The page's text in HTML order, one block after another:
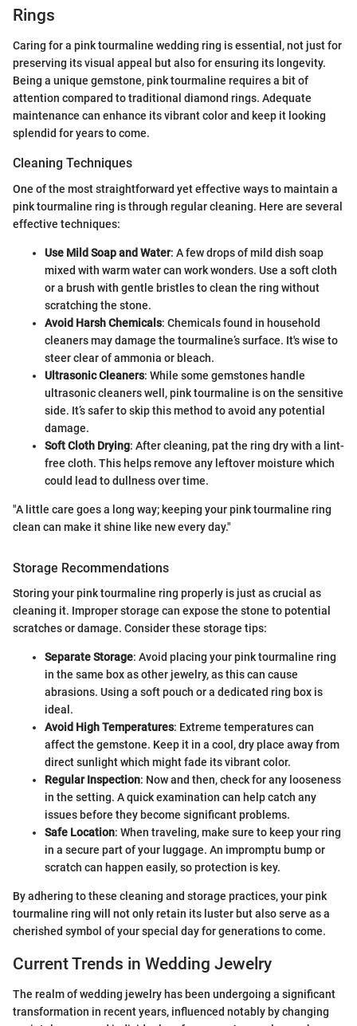
Rings
Caring for a pink tourmaline wedding ring is essential, not just for
preserving its visual appeal but also for ensuring its longevity.
Being a unique gemstone, pink tourmaline requires a bit of
attention compared to traditional diamond rings. Adequate
maintenance can enhance its vibrant color and keep it looking
splendid for years to come.
Cleaning Techniques
One of the most straightforward yet effective ways to maintain a
pink tourmaline ring is through regular cleaning. Here are several
effective techniques:
Use Mild Soap and Water: A few drops of mild dish soap
mixed with warm water can work wonders. Use a soft cloth
or a brush with gentle bristles to clean the ring without
scratching the stone.
Avoid Harsh Chemicals: Chemicals found in household
cleaners may damage the tourmaline’s surface. It's wise to
steer clear of ammonia or bleach.
Ultrasonic Cleaners: While some gemstones handle
ultrasonic cleaners well, pink tourmaline is on the sensitive
side. It’s safer to skip this method to avoid any potential
damage.
Soft Cloth Drying: After cleaning, pat the ring dry with a lint-
free cloth. This helps remove any leftover moisture which
could lead to dullness over time.
"A little care goes a long way; keeping your pink tourmaline ring
clean can make it shine like new every day."
Storage Recommendations
Storing your pink tourmaline ring properly is just as crucial as
cleaning it. Improper storage can expose the stone to potential
scratches or damage. Consider these storage tips:
Separate Storage: Avoid placing your pink tourmaline ring
in the same box as other jewelry, as this can cause
abrasions. Using a soft pouch or a dedicated ring box is
ideal.
Avoid High Temperatures: Extreme temperatures can
affect the gemstone. Keep it in a cool, dry place away from
direct sunlight which might fade its vibrant color.
Regular Inspection: Now and then, check for any looseness
in the setting. A quick examination can help catch any
issues before they become significant problems.
Safe Location: When traveling, make sure to keep your ring
in a secure part of your luggage. An impromptu bump or
scratch can happen easily, so protection is key.
By adhering to these cleaning and storage practices, your pink
tourmaline ring will not only retain its luster but also serve as a
cherished symbol of your special day for generations to come.
Current Trends in Wedding Jewelry
The realm of wedding jewelry has been undergoing a significant
transformation in recent years, influenced notably by changing